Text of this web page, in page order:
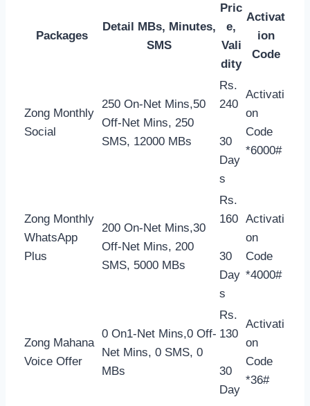
Packages
Detail MBs, Minutes,
SMS
Pric
e,
Vali
dity
Activat
ion
Code
Zong Monthly
Social
250 On-Net Mins,50
Off-Net Mins, 250
SMS, 12000 MBs
Rs.
240
30
Day
s
Activati
on
Code
*6000#
Zong Monthly
WhatsApp
Plus
200 On-Net Mins,30
Off-Net Mins, 200
SMS, 5000 MBs
Rs.
160
30
Day
s
Activati
on
Code
*4000#
Zong Mahana
Voice Offer
0 On1-Net Mins,0 Off-
Net Mins, 0 SMS, 0
MBs
Rs.
130
30
Day
Activati
on
Code
*36#